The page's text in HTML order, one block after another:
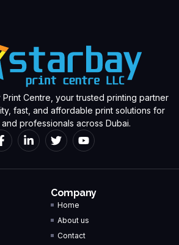
Print Centre, your trusted printing partner
fast, and affordable print solutions for
professionals across Dubai.
Company
Home
About us
Contact